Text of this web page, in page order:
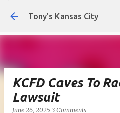
Skip to
Tony's Kansas City
KCFD Caves To
Lawsuit
June 26, 2025 3 Comments